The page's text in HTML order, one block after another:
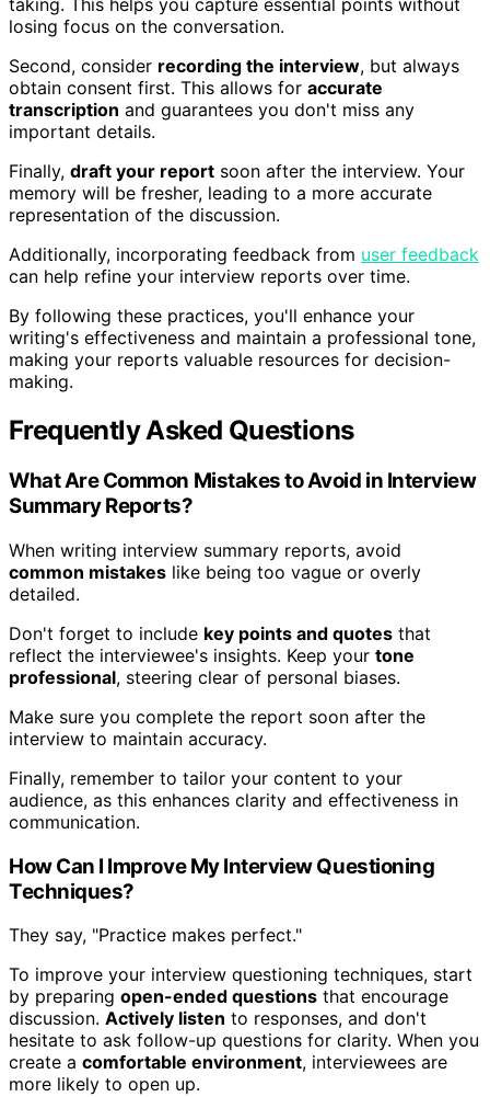
taking. This helps you capture essential points without
losing focus on the conversation.
Second, consider recording the interview, but always
obtain consent first. This allows for accurate
transcription and guarantees you don't miss any
important details.
Finally, draft your report soon after the interview. Your
memory will be fresher, leading to a more accurate
representation of the discussion.
Additionally, incorporating feedback from user feedback
can help refine your interview reports over time.
By following these practices, you'll enhance your
writing's effectiveness and maintain a professional tone,
making your reports valuable resources for decision-
making.
Frequently Asked Questions
What Are Common Mistakes to Avoid in Interview
Summary Reports?
When writing interview summary reports, avoid
common mistakes like being too vague or overly
detailed.
Don't forget to include key points and quotes that
reflect the interviewee's insights. Keep your tone
professional, steering clear of personal biases.
Make sure you complete the report soon after the
interview to maintain accuracy.
Finally, remember to tailor your content to your
audience, as this enhances clarity and effectiveness in
communication.
How Can I Improve My Interview Questioning
Techniques?
They say, "Practice makes perfect."
To improve your interview questioning techniques, start
by preparing open-ended questions that encourage
discussion. Actively listen to responses, and don't
hesitate to ask follow-up questions for clarity. When you
create a comfortable environment, interviewees are
more likely to open up.